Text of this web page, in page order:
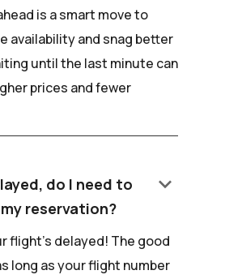
is a smart move to
availability and snag better
until the last minute can
prices and fewer
do I need to
reservation?
keyboard_arrow_down
flight's delayed! The good
long as your flight number